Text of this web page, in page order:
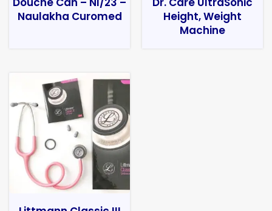
Naulakha Curomed
Height, Weight
Machine